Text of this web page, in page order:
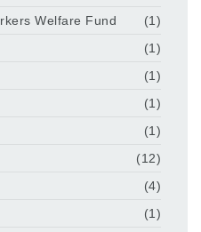
Welfare Fund
(1)
(1)
(1)
(1)
(1)
(12)
(4)
(1)